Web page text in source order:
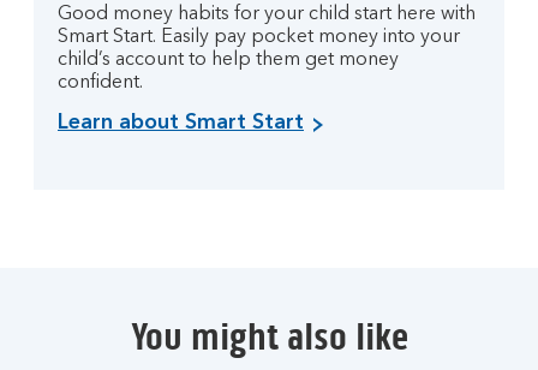
Good money habits for your child start here with
Smart Start. Easily pay pocket money into your
child’s account to help them get money
confident.
Learn about Smart Start
You might also like